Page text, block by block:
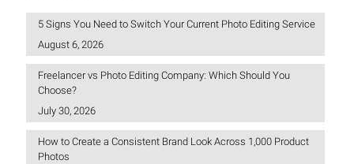
5 Signs You Need to Switch Your Current Photo Editing Service
August 6, 2026
Freelancer vs Photo Editing Company: Which Should You
Choose?
July 30, 2026
How to Create a Consistent Brand Look Across 1,000 Product
Photos